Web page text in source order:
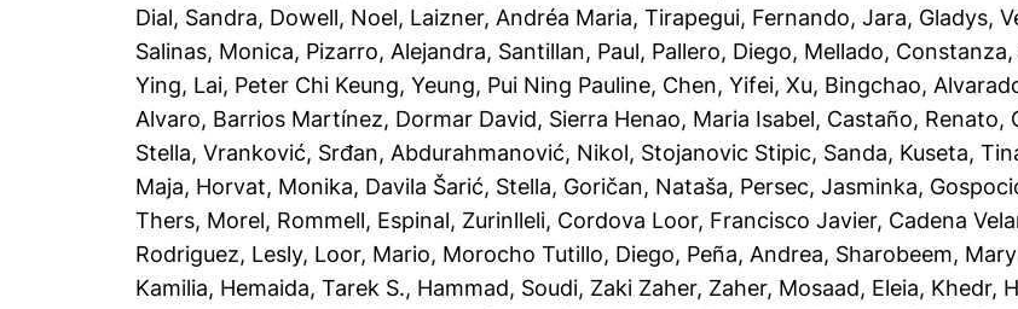
Dial, Sandra, Dowell, Noel, Laizner, Andréa Maria,Tirapegui, Fernando,Jara, Gladys,
Salinas, Monica, Pizarro, Alejandra, Santillan, Paul, Pallero, Diego, Mellado, Constanza,
Ying, Lai, Peter Chi Keung,Yeung, Pui Ning Pauline, Chen, Yifei,Xu, Bingchao,
Alvaro, Barrios Martínez, Dormar David, Sierra Henao, Maria Isabel, Castaño, Renato,
Stella,Vranković, Srđan, Abdurahmanović, Nikol, Stojanovic Stipic, Sanda, Kuseta,
Maja, Horvat, Monika, Davila Šarić, Stella, Goričan, Nataša, Persec, Jasminka,
Thers, Morel, Rommell, Espinal, Zurinlleli, Cordova Loor, Francisco Javier, Cadena
Rodriguez, Lesly, Loor, Mario, Morocho Tutillo, Diego, Peña, Andrea, Sharobeem,
Kamilia, Hemaida, Tarek S., Hammad, Soudi, Zaki Zaher, Zaher, Mosaad, Eleia, Khedr,